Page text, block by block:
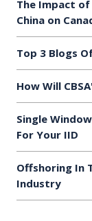
The Impact
China on
Top 3 Blogs
How Will
Single
For Your IID
Offshoring In
Industry